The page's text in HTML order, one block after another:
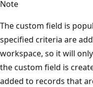
Note
The custom field is
specified criteria are
workspace, so it will
the custom field is
added to records that